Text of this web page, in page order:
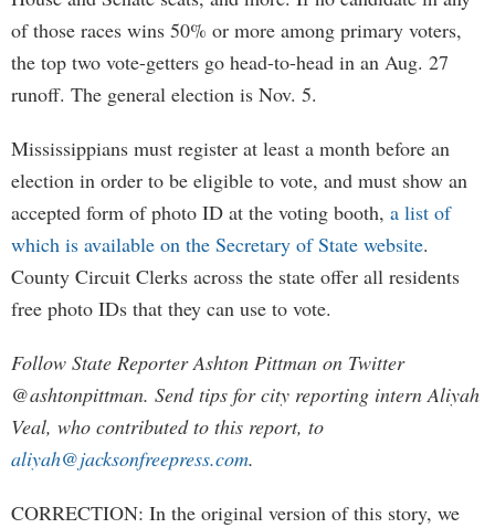
of those races wins 50% or more among primary voters,
the top two vote-getters go head-to-head in an Aug. 27
runoff. The general election is Nov. 5.
Mississippians must register at least a month before an
election in order to be eligible to vote, and must show an
accepted form of photo ID at the voting booth, a list of
which is available on the Secretary of State website.
County Circuit Clerks across the state offer all residents
free photo IDs that they can use to vote.
Follow State Reporter Ashton Pittman on Twitter
@ashtonpittman. Send tips for city reporting intern Aliyah
Veal, who contributed to this report, to
aliyah@jacksonfreepress.com.
CORRECTION: In the original version of this story, we